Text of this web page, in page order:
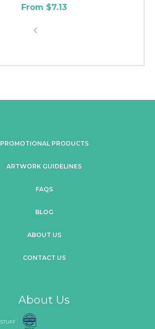
From $7.13
PROMOTIONAL PRODUCTS
ARTWORK GUIDELINES
FAQS
BLOG
ABOUT US
CONTACT US
About Us